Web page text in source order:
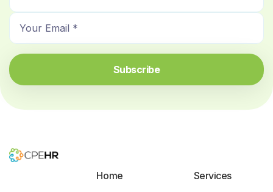
E
i
*
Subscribe
Home
Services